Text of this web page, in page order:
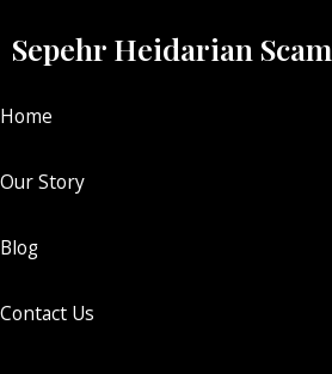
Sepehr Heidarian Scam
Home
Our Story
Blog
Contact Us